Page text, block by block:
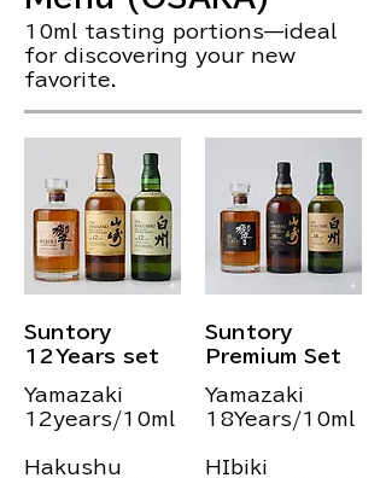
10ml tasting portions—ideal
for discovering your new
favorite.
Suntory
12Years set
Yamazaki
12years/10ml
Hakushu
Suntory
Premium Set
Yamazaki
18Years/10ml
HIbiki